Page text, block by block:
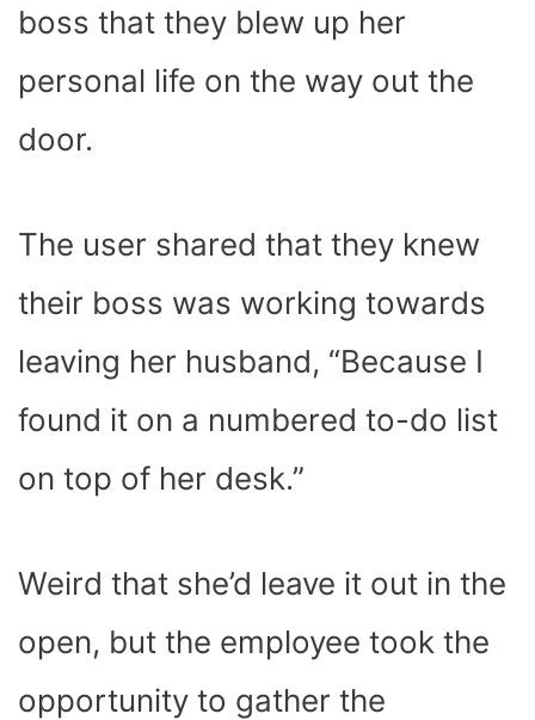
boss that they blew up her
personal life on the way out the
door.
The user shared that they knew
their boss was working towards
leaving her husband, “Because I
found it on a numbered to-do list
on top of her desk.”
Weird that she’d leave it out in the
open, but the employee took the
opportunity to gather the